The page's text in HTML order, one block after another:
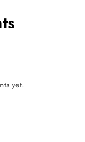
yet.